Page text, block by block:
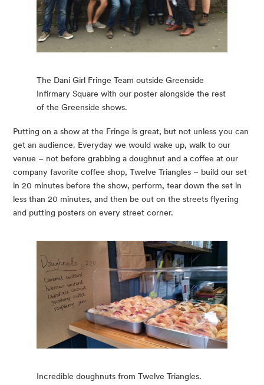
The Dani Girl Fringe Team outside Greenside
Infirmary Square with our poster alongside the rest
of the Greenside shows.
Putting on a show at the Fringe is great, but not unless you can
get an audience. Everyday we would wake up, walk to our
venue – not before grabbing a doughnut and a coffee at our
company favorite coffee shop, Twelve Triangles – build our set
in 20 minutes before the show, perform, tear down the set in
less than 20 minutes, and then be out on the streets flyering
and putting posters on every street corner.
Incredible doughnuts from Twelve Triangles.